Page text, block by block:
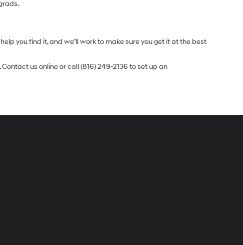
you find it, and we’ll work to make sure you get it at the best
us online or call (816) 249-2136 to set up an